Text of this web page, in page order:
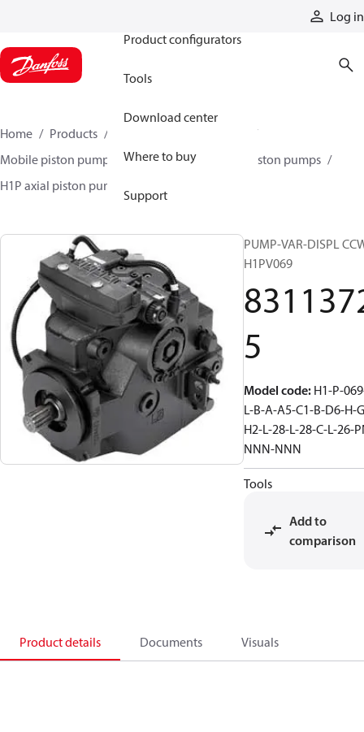
Log in
Product configurators
Tools
Download center
Where to buy
Support
Home Products
Mobile piston pumps
Mobile closed-circuit piston pumps
H1P axial piston pumps
PUMP-VAR-DISPL
H1PV069
5
Model code: H1-P-
L-B-A-A5-C1-B-D6-H-
H2-L-28-L-28-C-L-26-
NNN-NNN
Tools
Add to
comparison
Product details Documents Visuals